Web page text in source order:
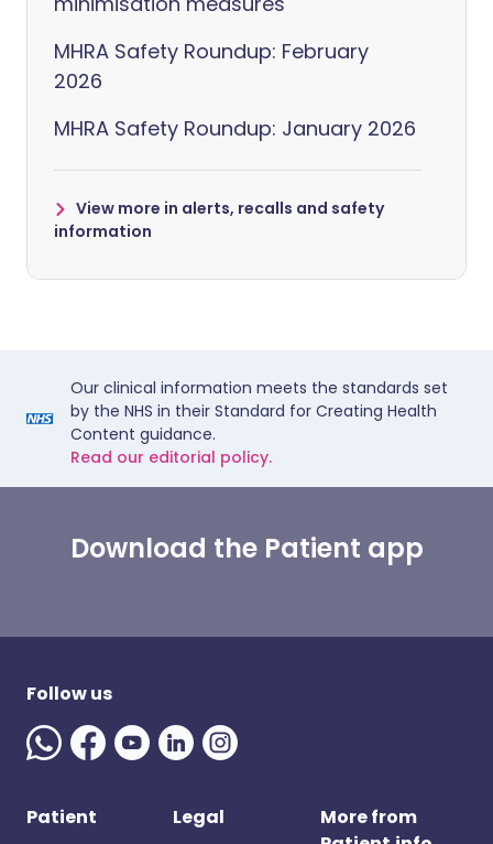
MHRA Safety Roundup: February
2026
MHRA Safety Roundup: January 2026
View more in alerts, recalls and safety
information
Our clinical information meets the standards set
by the NHS in their Standard for Creating Health
Content guidance.
Read our editorial policy.
Download the Patient app
Follow us
Patient Legal
More from